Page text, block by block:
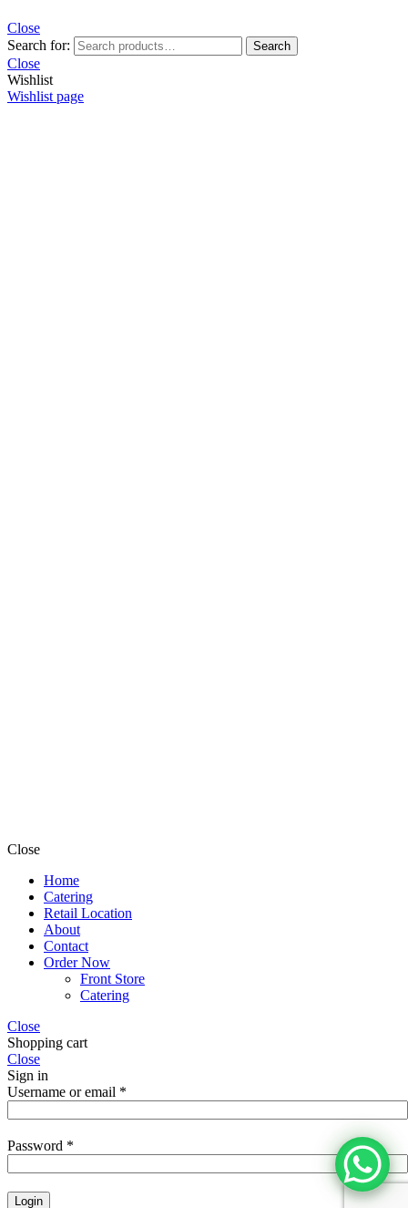
Close
Search for:
Search
Close
Wishlist
Wishlist page
Close
Home
Catering
Retail Location
About
Contact
Order Now
Front Store
Catering
Close
Shopping cart
Close
Sign in
Username or email *
Password *
Login